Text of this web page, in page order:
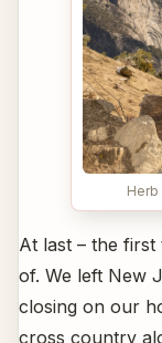
Herb
At last – the first
of. We left New
closing on our
cross country